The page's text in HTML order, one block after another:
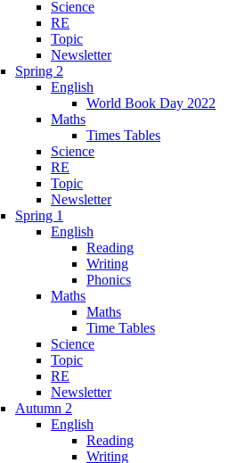
Science
RE
Topic
Newsletter
Spring 2
English
World Book Day 2022
Maths
Times Tables
Science
RE
Topic
Newsletter
Spring 1
English
Reading
Writing
Phonics
Maths
Maths
Time Tables
Science
Topic
RE
Newsletter
Autumn 2
English
Reading
Writing